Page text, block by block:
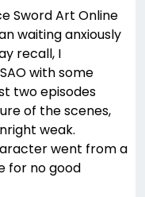
Sword Art Online
waiting anxiously
recall, I
with some
two episodes
of the scenes,
weak.
went from a
for no good